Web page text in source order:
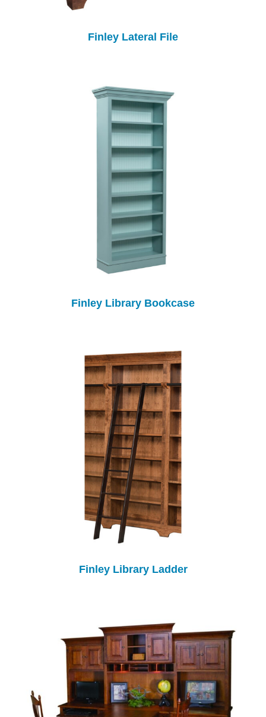
Finley Lateral File
Finley Library Bookcase
Finley Library Ladder